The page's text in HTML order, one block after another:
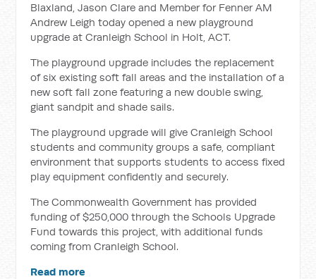
Blaxland, Jason Clare and Member for Fenner AM
Andrew Leigh today opened a new playground
upgrade at Cranleigh School in Holt, ACT.
The playground upgrade includes the replacement
of six existing soft fall areas and the installation of a
new soft fall zone featuring a new double swing,
giant sandpit and shade sails.
The playground upgrade will give Cranleigh School
students and community groups a safe, compliant
environment that supports students to access fixed
play equipment confidently and securely.
The Commonwealth Government has provided
funding of $250,000 through the Schools Upgrade
Fund towards this project, with additional funds
coming from Cranleigh School.
Read more